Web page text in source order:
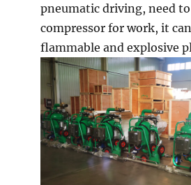
pneumatic driving, need
compressor for work, it
flammable and explosive